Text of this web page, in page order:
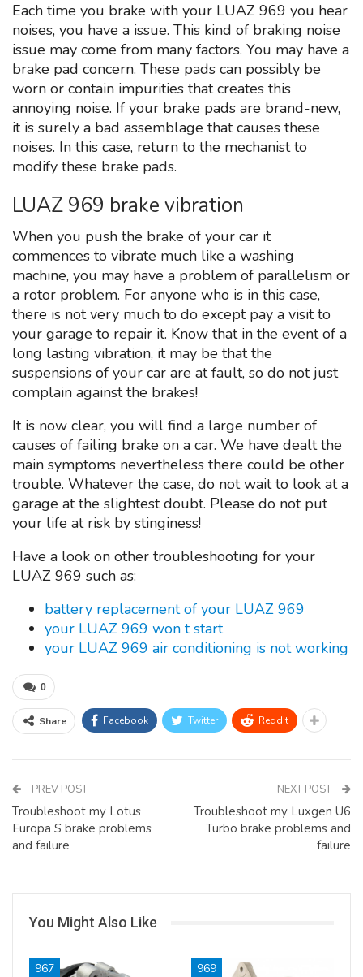
Each time you brake with your LUAZ 969 you hear
noises, you have a issue. This kind of braking noise
issue may come from many factors. You may have a
brake pad concern. These pads can possibly be
worn or contain impurities that creates this
annoying noise. If your brake pads are brand-new,
it is surely a bad assemblage that causes these
noises. In this case, return to the mechanist to
modify these brake pads.
LUAZ 969 brake vibration
When you push the brake of your car it
commences to vibrate much like a washing
machine, you may have a problem of parallelism or
a rotor problem. For anyone who is in this case,
there is not very much to do except pay a visit to
your garage to repair it. Know that in the event of a
long lasting vibration, it may be that the
suspensions of your car are at fault, so do not just
complain against the brakes!
It is now clear, you will find a large number of
causes of failing brake on a car. We have dealt the
main symptoms nevertheless there could be other
trouble. Whatever the case, do not wait to look at a
garage at the slightest doubt. Please do not put
your life at risk by stinginess!
Have a look on other troubleshooting for your
LUAZ 969 such as:
battery replacement of your LUAZ 969
your LUAZ 969 won t start
your LUAZ 969 air conditioning is not working
0
Share Facebook Twitter ReddIt
PREV POST
Troubleshoot my Lotus
Europa S brake problems
and failure
NEXT POST
Troubleshoot my Luxgen U6
Turbo brake problems and
failure
You Might Also Like
967 969